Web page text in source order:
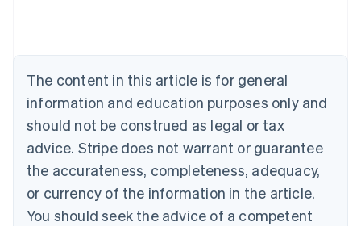
The content in this article is for general
information and education purposes only and
should not be construed as legal or tax
advice. Stripe does not warrant or guarantee
the accurateness, completeness, adequacy,
or currency of the information in the article.
You should seek the advice of a competent
NederlandsFrançaisDeutschEnglish
Brazil
PortuguêsEnglish
Bulgaria
English
EnglishFrançais
Croatia
Italiano
Cyprus
English